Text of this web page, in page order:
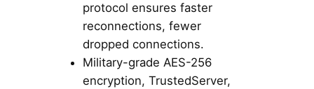
protocol ensures faster
reconnections, fewer
dropped connections.
Military-grade AES-256
encryption, TrustedServer,